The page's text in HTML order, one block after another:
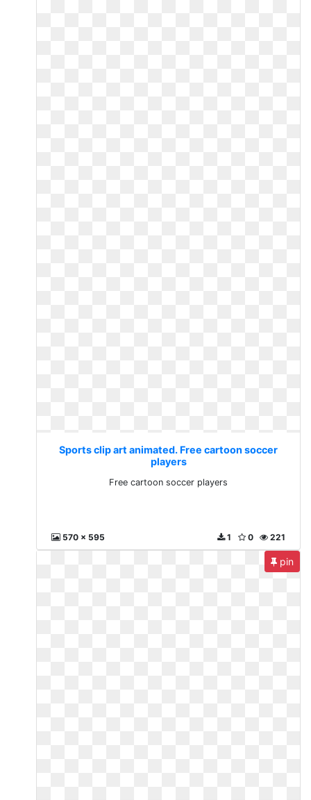
Sports clip art animated. Free cartoon soccer
players
Free cartoon soccer players
570 x 595 221
0
1
pin